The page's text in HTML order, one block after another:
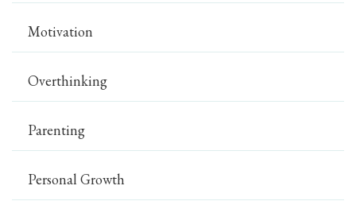
Motivation
Overthinking
Parenting
Personal Growth